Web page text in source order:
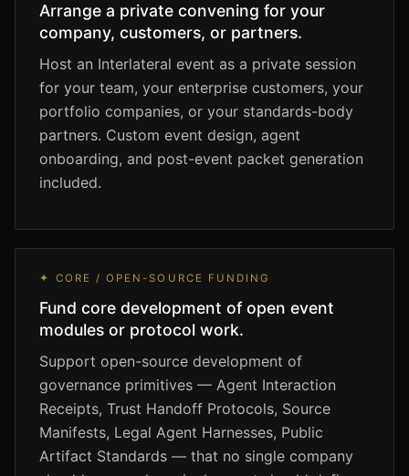
Arrange a private convening for your
company, customers, or partners.
Host an Interlateral event as a private session
for your team, your enterprise customers, your
portfolio companies, or your standards-body
partners. Custom event design, agent
onboarding, and post-event packet generation
included.
✦ CORE / OPEN-SOURCE FUNDING
Fund core development of open event
modules or protocol work.
Support open-source development of
governance primitives — Agent Interaction
Receipts, Trust Handoff Protocols, Source
Manifests, Legal Agent Harnesses, Public
Artifact Standards — that no single company